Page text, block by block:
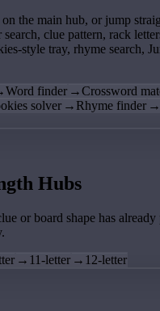
the main hub, or jump
clue pattern, rack
style tray, rhyme search,
Word finder →Crossword
solver → Rhyme finder →
Hubs
or board shape has
→ 11-letter → 12-letter